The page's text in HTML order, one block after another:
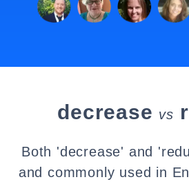
decrease vs
Both 'decrease' and
and commonly used in